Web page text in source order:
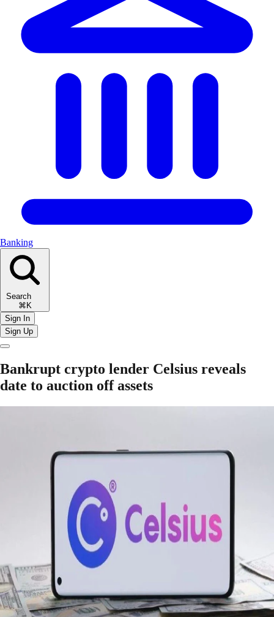
Banking
Search
⌘K
Sign In
Sign Up
Bankrupt crypto lender Celsius reveals
date to auction off assets